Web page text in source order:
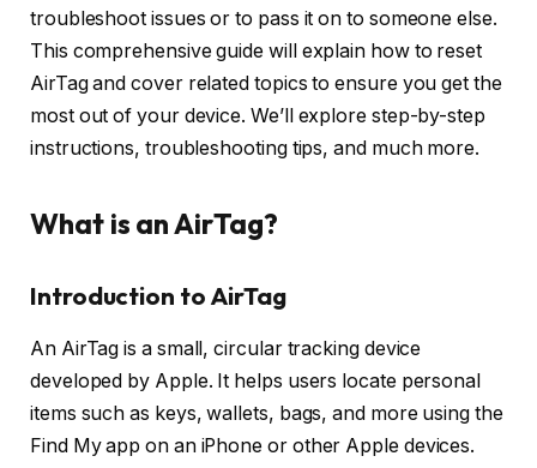
troubleshoot issues or to pass it on to someone else.
This comprehensive guide will explain how to reset
AirTag and cover related topics to ensure you get the
most out of your device. We’ll explore step-by-step
instructions, troubleshooting tips, and much more.
What is an AirTag?
Introduction to AirTag
An AirTag is a small, circular tracking device
developed by Apple. It helps users locate personal
items such as keys, wallets, bags, and more using the
Find My app on an iPhone or other Apple devices.